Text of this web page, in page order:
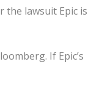
the lawsuit Epic is
If Epic’s